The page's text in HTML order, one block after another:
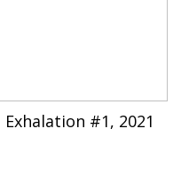
Exhalation #1, 2021